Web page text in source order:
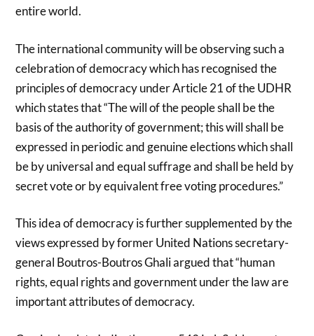
entire world.
The international community will be observing such a
celebration of democracy which has recognised the
principles of democracy under Article 21 of the UDHR
which states that “The will of the people shall be the
basis of the authority of government; this will shall be
expressed in periodic and genuine elections which shall
be by universal and equal suffrage and shall be held by
secret vote or by equivalent free voting procedures.”
This idea of democracy is further supplemented by the
views expressed by former United Nations secretary-
general Boutros-Boutros Ghali argued that “human
rights, equal rights and government under the law are
important attributes of democracy.